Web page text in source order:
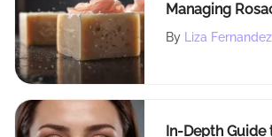
Managing
Effectively
By Liza Fernandez
In-Depth Guide